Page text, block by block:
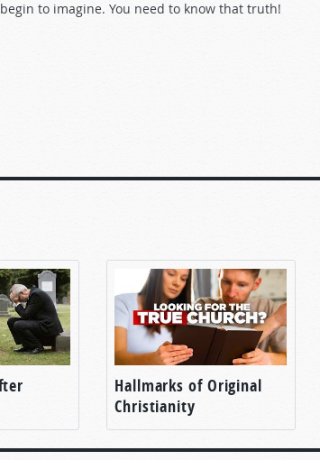
to imagine. You need to know that truth!
Hallmarks of Original
Christianity